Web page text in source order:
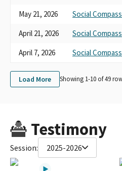
May 21, 2026
Social
April 21, 2026
Social
April 7, 2026
Social
Load More Showing 1-10 of49
Testimony
Session: 2025-2026